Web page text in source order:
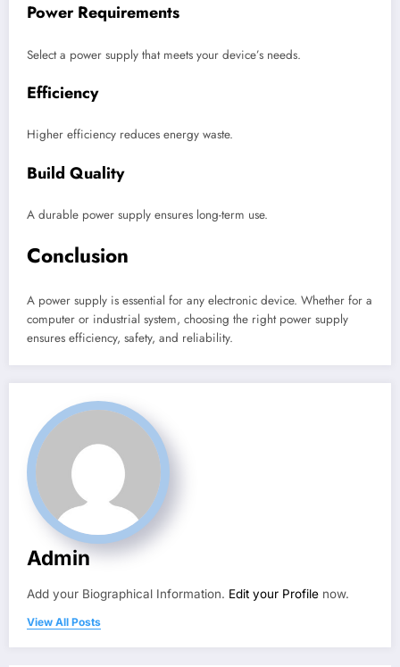
Power Requirements
Select a power supply that meets your device’s needs.
Efficiency
Higher efficiency reduces energy waste.
Build Quality
A durable power supply ensures long-term use.
Conclusion
A power supply is essential for any electronic device. Whether for a
computer or industrial system, choosing the right power supply
ensures efficiency, safety, and reliability.
Admin
Add your Biographical Information. Edit your Profile now.
View All Posts